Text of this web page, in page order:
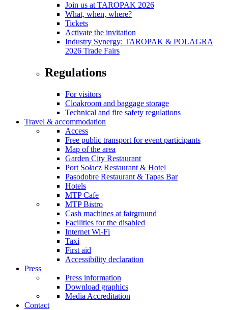
Join us at TAROPAK 2026
What, when, where?
Tickets
Activate the invitation
Industry Synergy: TAROPAK & POLAGRA
2026 Trade Fairs
Regulations
For visitors
Cloakroom and baggage storage
Technical and fire safety regulations
Travel & accommodation
Access
Free public transport for event participants
Map of the area
Garden City Restaurant
Port Sołacz Restaurant & Hotel
Pasodobre Restaurant & Tapas Bar
Hotels
MTP Cafe
MTP Bistro
Cash machines at fairground
Facilities for the disabled
Internet Wi-Fi
Taxi
First aid
Accessibility declaration
Press
Press information
Download graphics
Media Accreditation
Contact